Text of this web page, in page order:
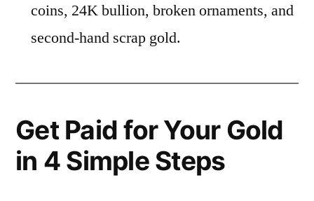
coins, 24K bullion, broken ornaments, and
second-hand scrap gold.
Get Paid for Your Gold
in 4 Simple Steps